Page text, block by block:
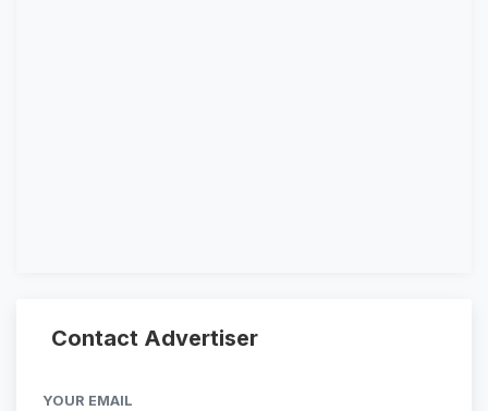
Contact Advertiser
YOUR EMAIL